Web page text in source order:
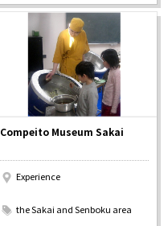
Compeito Museum Sakai
Experience
the Sakai and Senboku area